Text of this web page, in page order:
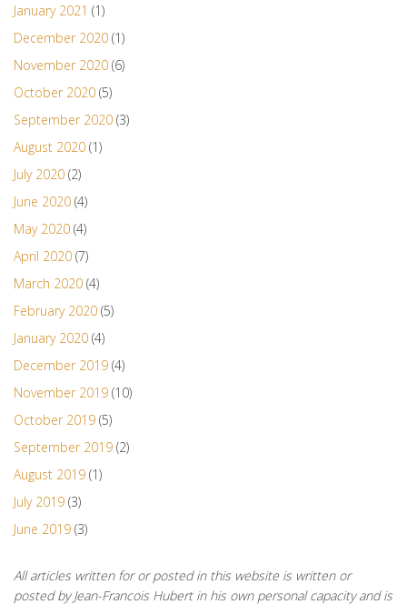
January 2021 (1)
December 2020 (1)
November 2020 (6)
October 2020 (5)
September 2020 (3)
August 2020 (1)
July 2020 (2)
June 2020 (4)
May 2020 (4)
April 2020 (7)
March 2020 (4)
February 2020 (5)
January 2020 (4)
December 2019 (4)
November 2019 (10)
October 2019 (5)
September 2019 (2)
August 2019 (1)
July 2019 (3)
June 2019 (3)
All articles written for or posted in this website is written or
posted by Jean-Francois Hubert in his own personal capacity and is